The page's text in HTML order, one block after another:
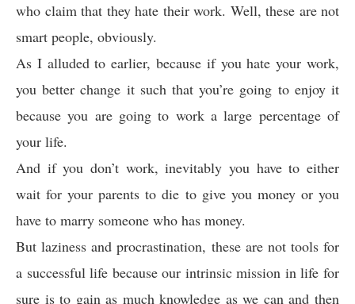
who claim that they hate their work. Well, these are not
smart people, obviously.
As I alluded to earlier, because if you hate your work,
you better change it such that you’re going to enjoy it
because you are going to work a large percentage of
your life.
And if you don’t work, inevitably you have to either
wait for your parents to die to give you money or you
have to marry someone who has money.
But laziness and procrastination, these are not tools for
a successful life because our intrinsic mission in life for
sure is to gain as much knowledge as we can and then